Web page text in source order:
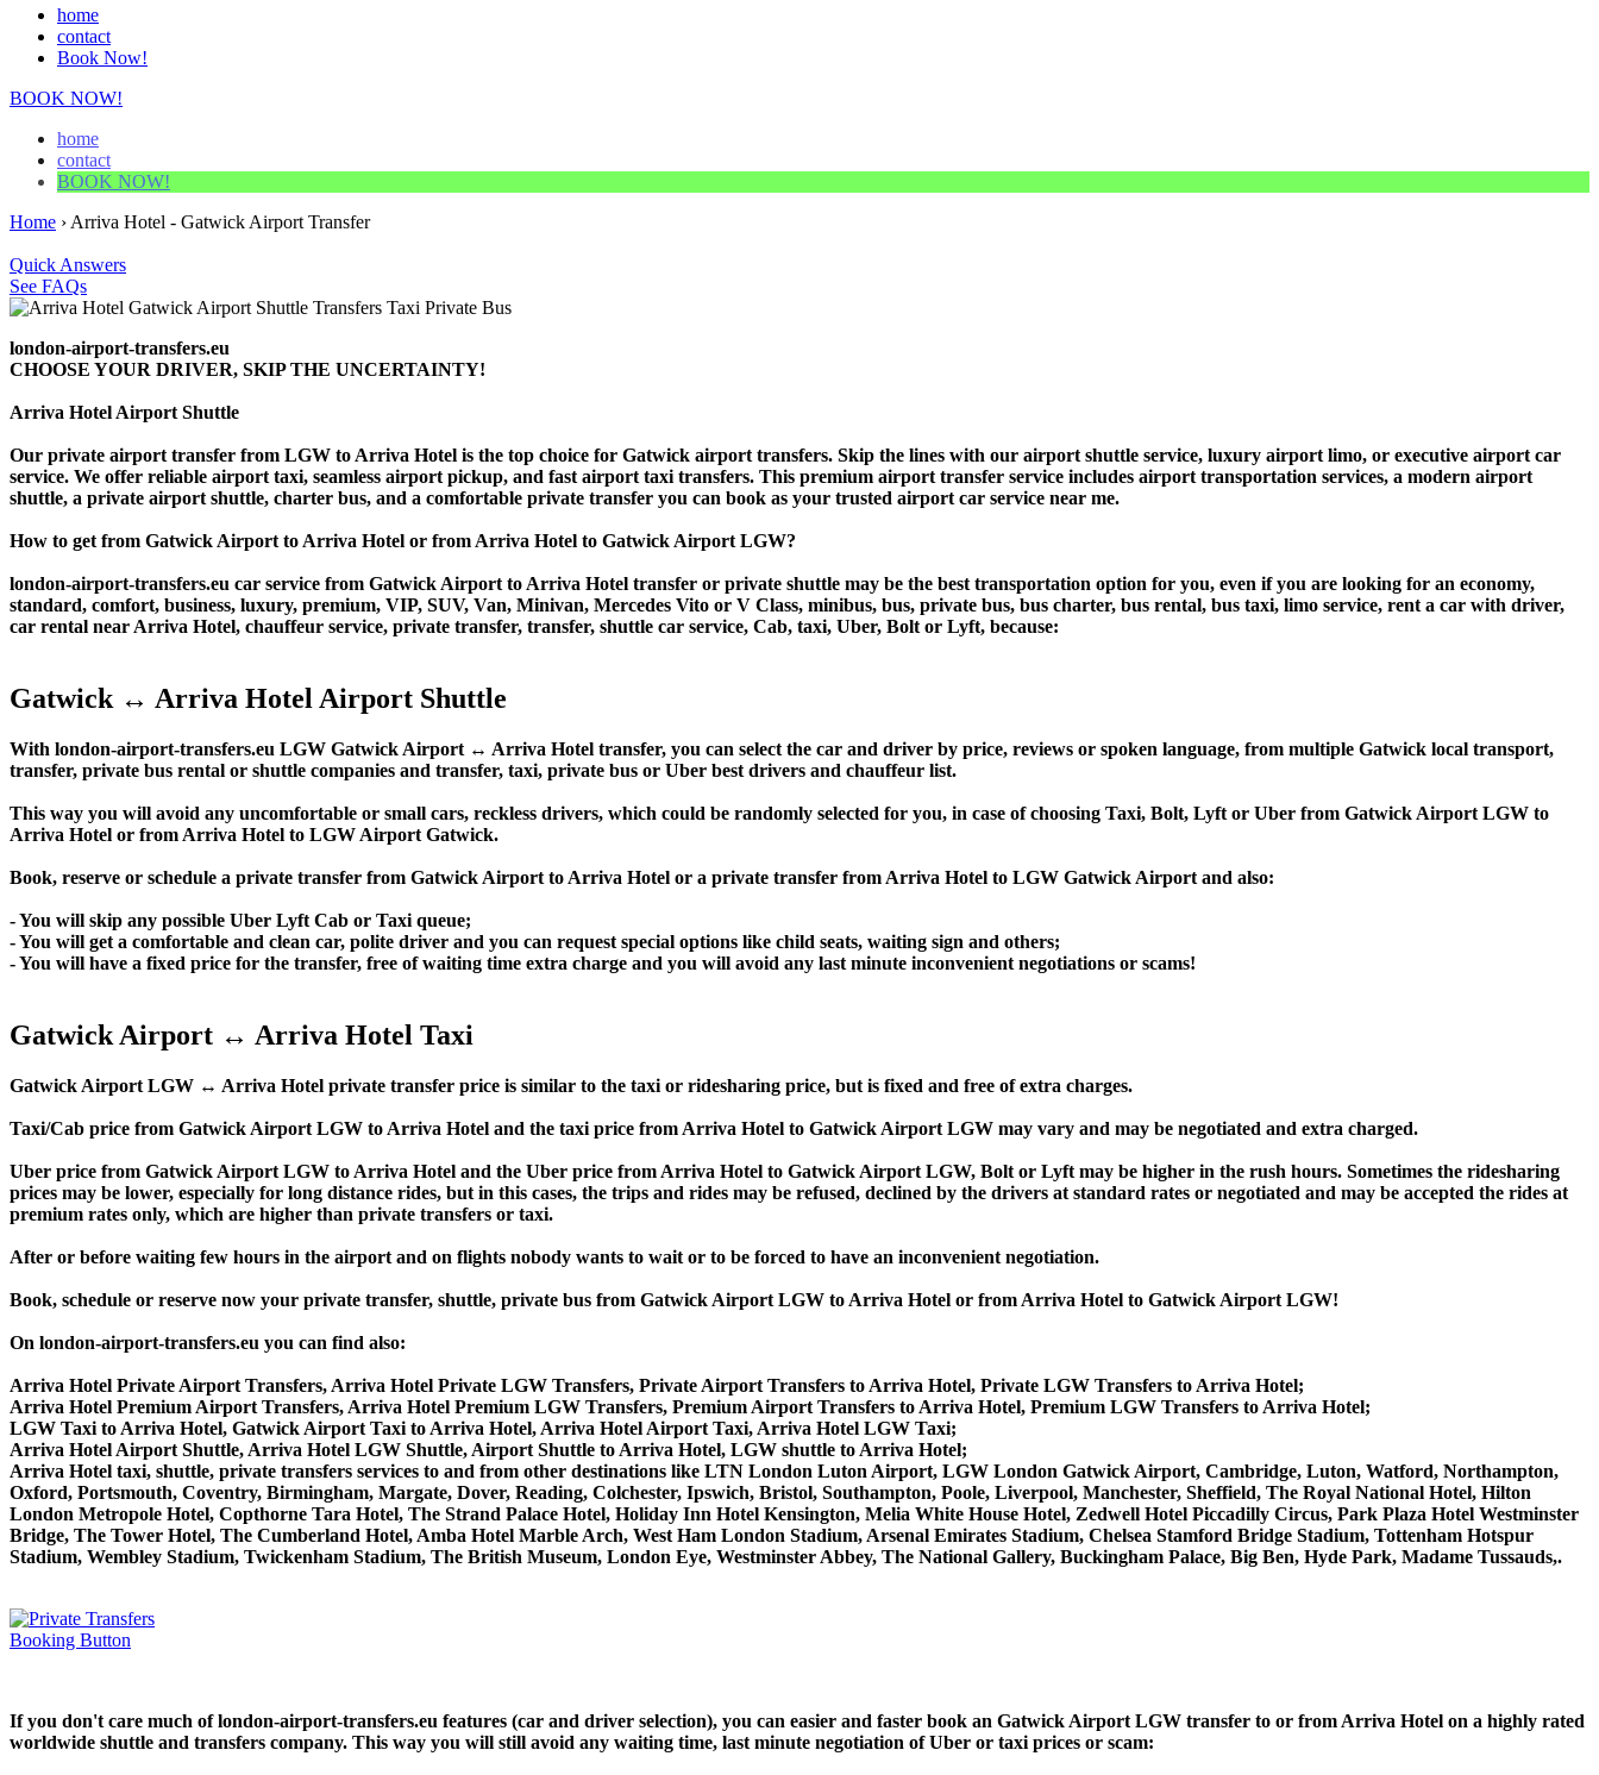
home
contact
Book Now!
BOOK NOW!
home
contact
BOOK NOW!
Home › Arriva Hotel - Gatwick Airport Transfer
Quick Answers
See FAQs
london-airport-transfers.eu
CHOOSE YOUR DRIVER, SKIP THE UNCERTAINTY!
Arriva Hotel Airport Shuttle
Our private airport transfer from LGW to Arriva Hotel is the top choice for Gatwick airport transfers. Skip the lines with our airport shuttle service, luxury airport limo, or executive airport car
service. We offer reliable airport taxi, seamless airport pickup, and fast airport taxi transfers. This premium airport transfer service includes airport transportation services, a modern airport
shuttle, a private airport shuttle, charter bus, and a comfortable private transfer you can book as your trusted airport car service near me.
How to get from Gatwick Airport to Arriva Hotel or from Arriva Hotel to Gatwick Airport LGW?
london-airport-transfers.eu car service from Gatwick Airport to Arriva Hotel transfer or private shuttle may be the best transportation option for you, even if you are looking for an economy,
standard, comfort, business, luxury, premium, VIP, SUV, Van, Minivan, Mercedes Vito or V Class, minibus, bus, private bus, bus charter, bus rental, bus taxi, limo service, rent a car with driver,
car rental near Arriva Hotel, chauffeur service, private transfer, transfer, shuttle car service, Cab, taxi, Uber, Bolt or Lyft, because:
Gatwick ↔ Arriva Hotel Airport Shuttle
With london-airport-transfers.eu LGW Gatwick Airport ↔ Arriva Hotel transfer, you can select the car and driver by price, reviews or spoken language, from multiple Gatwick local transport,
transfer, private bus rental or shuttle companies and transfer, taxi, private bus or Uber best drivers and chauffeur list.
This way you will avoid any uncomfortable or small cars, reckless drivers, which could be randomly selected for you, in case of choosing Taxi, Bolt, Lyft or Uber from Gatwick Airport LGW to
Arriva Hotel or from Arriva Hotel to LGW Airport Gatwick.
Book, reserve or schedule a private transfer from Gatwick Airport to Arriva Hotel or a private transfer from Arriva Hotel to LGW Gatwick Airport and also:
- You will skip any possible Uber Lyft Cab or Taxi queue;
- You will get a comfortable and clean car, polite driver and you can request special options like child seats, waiting sign and others;
- You will have a fixed price for the transfer, free of waiting time extra charge and you will avoid any last minute inconvenient negotiations or scams!
Gatwick Airport ↔ Arriva Hotel Taxi
Gatwick Airport LGW ↔ Arriva Hotel private transfer price is similar to the taxi or ridesharing price, but is fixed and free of extra charges.
Taxi/Cab price from Gatwick Airport LGW to Arriva Hotel and the taxi price from Arriva Hotel to Gatwick Airport LGW may vary and may be negotiated and extra charged.
Uber price from Gatwick Airport LGW to Arriva Hotel and the Uber price from Arriva Hotel to Gatwick Airport LGW, Bolt or Lyft may be higher in the rush hours. Sometimes the ridesharing
prices may be lower, especially for long distance rides, but in this cases, the trips and rides may be refused, declined by the drivers at standard rates or negotiated and may be accepted the rides at
premium rates only, which are higher than private transfers or taxi.
After or before waiting few hours in the airport and on flights nobody wants to wait or to be forced to have an inconvenient negotiation.
Book, schedule or reserve now your private transfer, shuttle, private bus from Gatwick Airport LGW to Arriva Hotel or from Arriva Hotel to Gatwick Airport LGW!
On london-airport-transfers.eu you can find also:
Arriva Hotel Private Airport Transfers, Arriva Hotel Private LGW Transfers, Private Airport Transfers to Arriva Hotel, Private LGW Transfers to Arriva Hotel;
Arriva Hotel Premium Airport Transfers, Arriva Hotel Premium LGW Transfers, Premium Airport Transfers to Arriva Hotel, Premium LGW Transfers to Arriva Hotel;
LGW Taxi to Arriva Hotel, Gatwick Airport Taxi to Arriva Hotel, Arriva Hotel Airport Taxi, Arriva Hotel LGW Taxi;
Arriva Hotel Airport Shuttle, Arriva Hotel LGW Shuttle, Airport Shuttle to Arriva Hotel, LGW shuttle to Arriva Hotel;
Arriva Hotel taxi, shuttle, private transfers services to and from other destinations like LTN London Luton Airport, LGW London Gatwick Airport, Cambridge, Luton, Watford, Northampton,
Oxford, Portsmouth, Coventry, Birmingham, Margate, Dover, Reading, Colchester, Ipswich, Bristol, Southampton, Poole, Liverpool, Manchester, Sheffield, The Royal National Hotel, Hilton
London Metropole Hotel, Copthorne Tara Hotel, The Strand Palace Hotel, Holiday Inn Hotel Kensington, Melia White House Hotel, Zedwell Hotel Piccadilly Circus, Park Plaza Hotel Westminster
Bridge, The Tower Hotel, The Cumberland Hotel, Amba Hotel Marble Arch, West Ham London Stadium, Arsenal Emirates Stadium, Chelsea Stamford Bridge Stadium, Tottenham Hotspur
Stadium, Wembley Stadium, Twickenham Stadium, The British Museum, London Eye, Westminster Abbey, The National Gallery, Buckingham Palace, Big Ben, Hyde Park, Madame Tussauds,.
If you don't care much of london-airport-transfers.eu features (car and driver selection), you can easier and faster book an Gatwick Airport LGW transfer to or from Arriva Hotel on a highly rated
worldwide shuttle and transfers company. This way you will still avoid any waiting time, last minute negotiation of Uber or taxi prices or scam: